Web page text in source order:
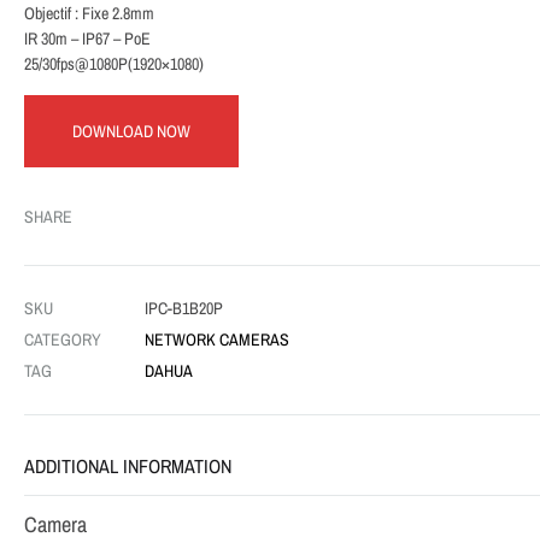
Objectif : Fixe 2.8mm
IR 30m – IP67 – PoE
25/30fps@1080P(1920×1080)
DOWNLOAD NOW
SHARE
SKU
IPC-B1B20P
CATEGORY
NETWORK CAMERAS
TAG
DAHUA
ADDITIONAL INFORMATION
Camera